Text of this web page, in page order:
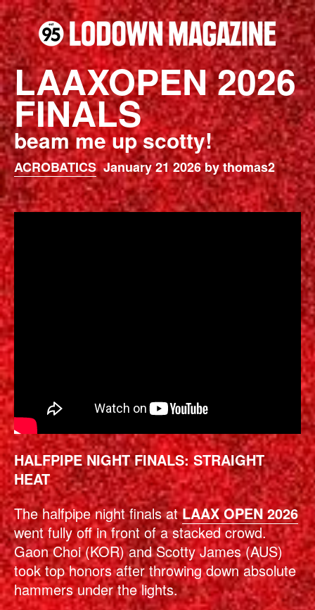
LAAXOPEN 2026
FINALS
beam me up scotty!
ACROBATICS January 21 2026 by thomas2
HALFPIPE NIGHT FINALS: STRAIGHT
HEAT
The halfpipe night finals atLAAX OPEN 2026
went fully off in front of a stacked crowd.
Gaon Choi (KOR) and Scotty James (AUS)
took top honors after throwing down absolute
hammers under the lights.